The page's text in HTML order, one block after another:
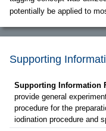
potentially be applied to
Supporting
Supporting Information
provide general
procedure for the
iodination procedure and